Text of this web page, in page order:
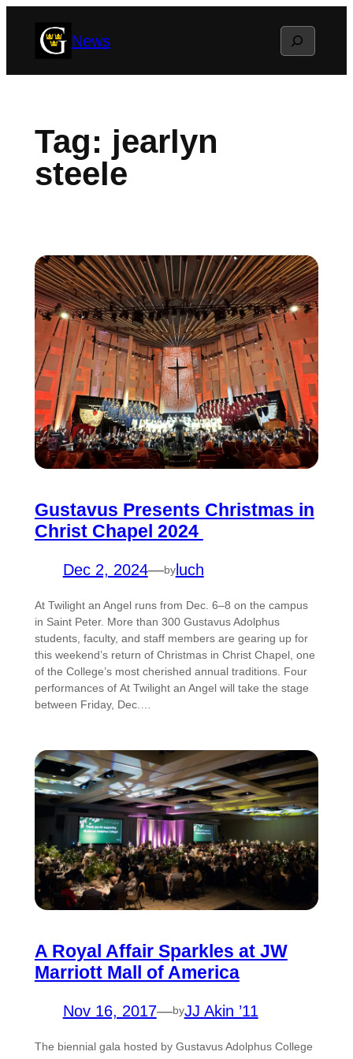
News Search
Tag: jearlyn
steele
Gustavus Presents Christmas in
Christ Chapel 2024
Dec 2, 2024—byluch
At Twilight an Angel runs from Dec. 6–8 on the campus
in Saint Peter. More than 300 Gustavus Adolphus
students, faculty, and staff members are gearing up for
this weekend’s return of Christmas in Christ Chapel, one
of the College’s most cherished annual traditions. Four
performances of At Twilight an Angel will take the stage
between Friday, Dec.…
A Royal Affair Sparkles at JW
Marriott Mall of America
Nov 16, 2017—byJJ Akin ’11
The biennial gala hosted by Gustavus Adolphus College